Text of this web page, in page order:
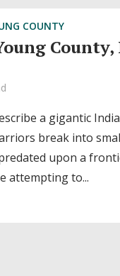
COUNTY
a gigantic
break into
upon a
attempting to...